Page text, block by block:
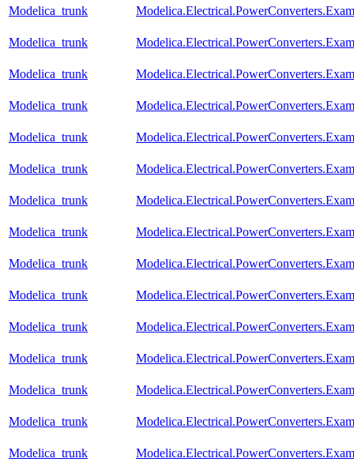
Modelica_trunk
Modelica_trunk
Modelica_trunk
Modelica_trunk
Modelica_trunk
Modelica_trunk
Modelica_trunk
Modelica_trunk
Modelica_trunk
Modelica_trunk
Modelica_trunk
Modelica_trunk
Modelica_trunk
Modelica_trunk
Modelica_trunk